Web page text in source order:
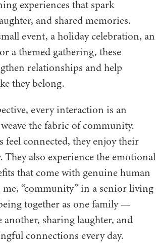
experiences that spark
and shared memories.
event, a holiday celebration, an
a themed gathering, these
relationships and help
they belong.
every interaction is an
the fabric of community.
feel connected, they enjoy their
They also experience the emotional
that come with genuine human
“community” in a senior living
together as one family —
sharing laughter, and
connections every day.